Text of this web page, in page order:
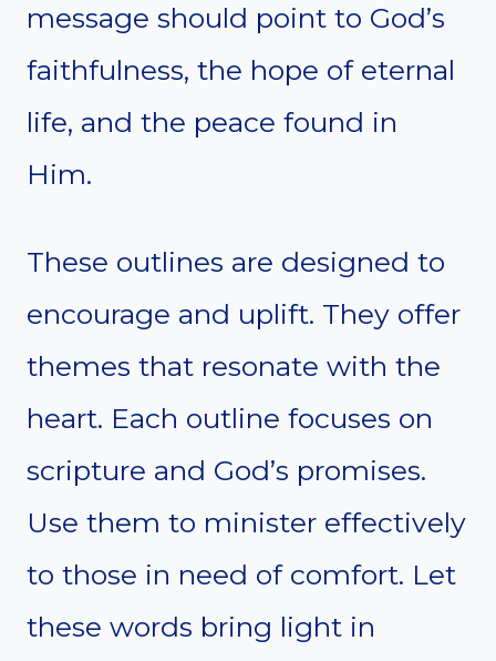
message should point to God’s
faithfulness, the hope of eternal
life, and the peace found in
Him.
These outlines are designed to
encourage and uplift. They offer
themes that resonate with the
heart. Each outline focuses on
scripture and God’s promises.
Use them to minister effectively
to those in need of comfort. Let
these words bring light in